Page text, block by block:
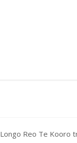
Reo Te Kooro